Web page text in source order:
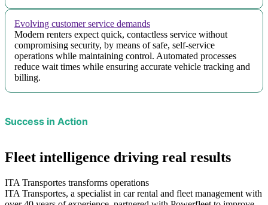
Evolving customer service demands
Modern renters expect quick, contactless service without
compromising security, by means of safe, self-service
operations while maintaining control. Automated processes
reduce wait times while ensuring accurate vehicle tracking and
billing.
Success in Action
Fleet intelligence driving real results
ITA Transportes transforms operations
ITA Transportes, a specialist in car rental and fleet management with